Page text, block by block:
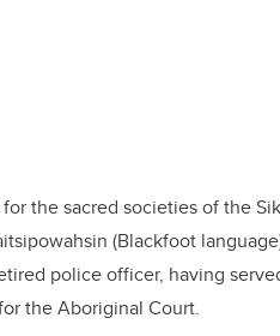
the sacred societies of the
(Blackfoot
police officer, having
the Aboriginal Court.